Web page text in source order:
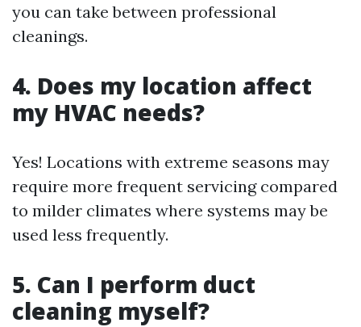
you can take between professional
cleanings.
4. Does my location affect
my HVAC needs?
Yes! Locations with extreme seasons may
require more frequent servicing compared
to milder climates where systems may be
used less frequently.
5. Can I perform duct
cleaning myself?